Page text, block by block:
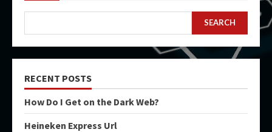
SEARCH
RECENT POSTS
How Do I Get on the Dark Web?
Heineken Express Url